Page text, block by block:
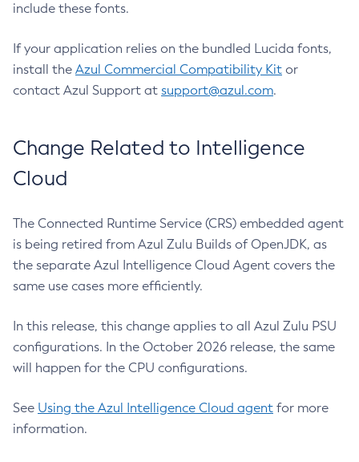
include these fonts.
If your application relies on the bundled Lucida fonts,
install the Azul Commercial Compatibility Kit or
contact Azul Support at support@azul.com.
Change Related to Intelligence
Cloud
The Connected Runtime Service (CRS) embedded agent
is being retired from Azul Zulu Builds of OpenJDK, as
the separate Azul Intelligence Cloud Agent covers the
same use cases more efficiently.
In this release, this change applies to all Azul Zulu PSU
configurations. In the October 2026 release, the same
will happen for the CPU configurations.
See Using the Azul Intelligence Cloud agent for more
information.